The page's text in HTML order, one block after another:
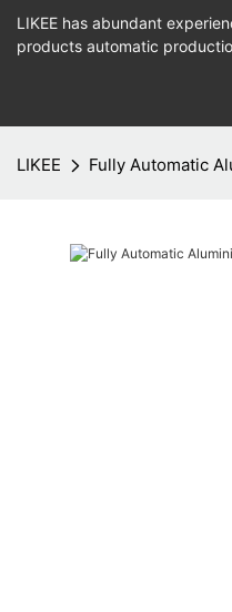
LIKEE has abundant
products automatic
LIKEE Fully Automatic